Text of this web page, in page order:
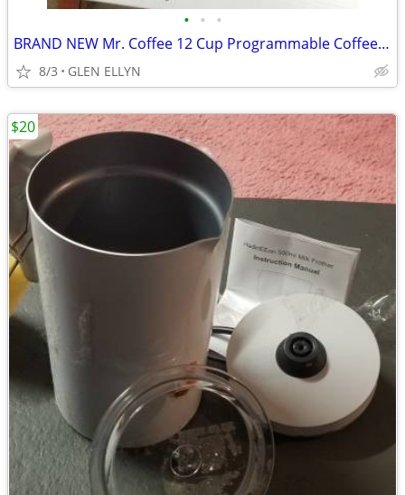
• • •
BRAND NEW Mr. Coffee 12 Cup Programmable Coffee Maker, Black
8/3 GLEN ELLYN
$20